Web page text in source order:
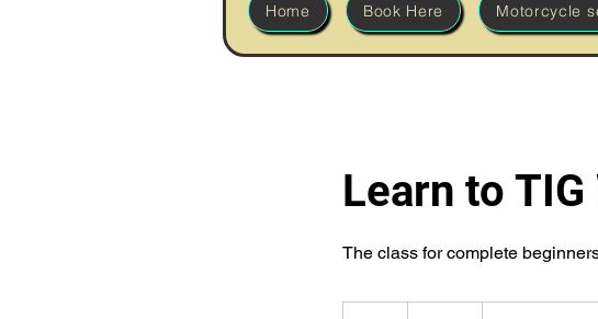
Home Book Here Motorcycle
Learn to
The class for complete